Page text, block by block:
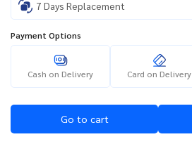
7 Days Replacement
Payment Options
Cash on Delivery Card on Delivery
Go to cart